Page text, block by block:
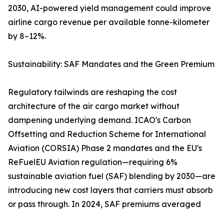
2030, AI-powered yield management could improve
airline cargo revenue per available tonne-kilometer
by 8–12%.
Sustainability: SAF Mandates and the Green Premium
Regulatory tailwinds are reshaping the cost
architecture of the air cargo market without
dampening underlying demand. ICAO's Carbon
Offsetting and Reduction Scheme for International
Aviation (CORSIA) Phase 2 mandates and the EU's
ReFuelEU Aviation regulation—requiring 6%
sustainable aviation fuel (SAF) blending by 2030—are
introducing new cost layers that carriers must absorb
or pass through. In 2024, SAF premiums averaged